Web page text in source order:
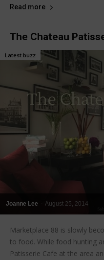
Read more
The Chateau
Joanne Lee - August 25, 2014
Latest buzz
Marketplace 88 is slowly
to food. While food hunting
Patisserie Cafe at the area